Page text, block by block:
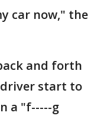
car now," the
and forth
start to
a "f-----g